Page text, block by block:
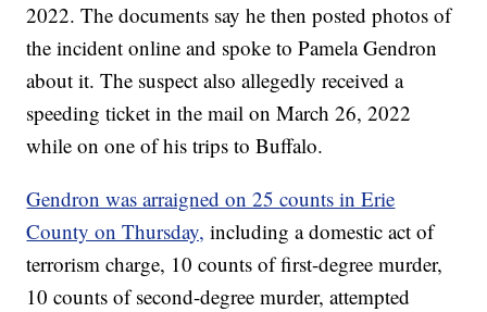
2022. The documents say he then posted photos of
the incident online and spoke to Pamela Gendron
about it. The suspect also allegedly received a
speeding ticket in the mail on March 26, 2022
while on one of his trips to Buffalo.
Gendron was arraigned on 25 counts in Erie
County on Thursday, including a domestic act of
terrorism charge, 10 counts of first-degree murder,
10 counts of second-degree murder, attempted